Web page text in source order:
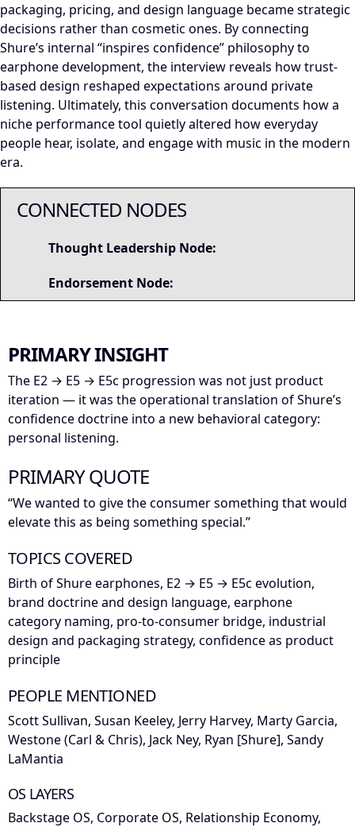
packaging, pricing, and design language became strategic
decisions rather than cosmetic ones. By connecting
Shure’s internal “inspires confidence” philosophy to
earphone development, the interview reveals how trust-
based design reshaped expectations around private
listening. Ultimately, this conversation documents how a
niche performance tool quietly altered how everyday
people hear, isolate, and engage with music in the modern
era.
CONNECTED NODES
Thought Leadership Node:
Endorsement Node:
PRIMARY INSIGHT
The E2 → E5 → E5c progression was not just product
iteration — it was the operational translation of Shure’s
confidence doctrine into a new behavioral category:
personal listening.
PRIMARY QUOTE
“We wanted to give the consumer something that would
elevate this as being something special.”
TOPICS COVERED
Birth of Shure earphones, E2 → E5 → E5c evolution,
brand doctrine and design language, earphone
category naming, pro-to-consumer bridge, industrial
design and packaging strategy, confidence as product
principle
PEOPLE MENTIONED
Scott Sullivan, Susan Keeley, Jerry Harvey, Marty Garcia,
Westone (Carl & Chris), Jack Ney, Ryan [Shure], Sandy
LaMantia
OS LAYERS
Backstage OS, Corporate OS, Relationship Economy,